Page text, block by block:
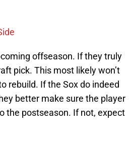
offseason. If they truly
pick. This most likely won’t
rebuild. If the Sox do indeed
better make sure the player
the postseason. If not, expect